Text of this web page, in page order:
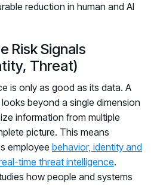
reduction in human and AI
Risk Signals
Threat)
is only as good as its data. A
beyond a single dimension
information from multiple
picture. This means
employee behavior, identity and
time threat intelligence.
how people and systems